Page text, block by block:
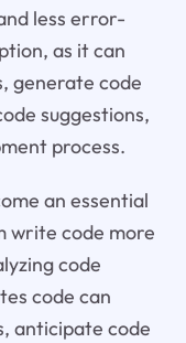
less error-
as it can
generate code
suggestions,
process.
an essential
write code more
code
code can
anticipate code